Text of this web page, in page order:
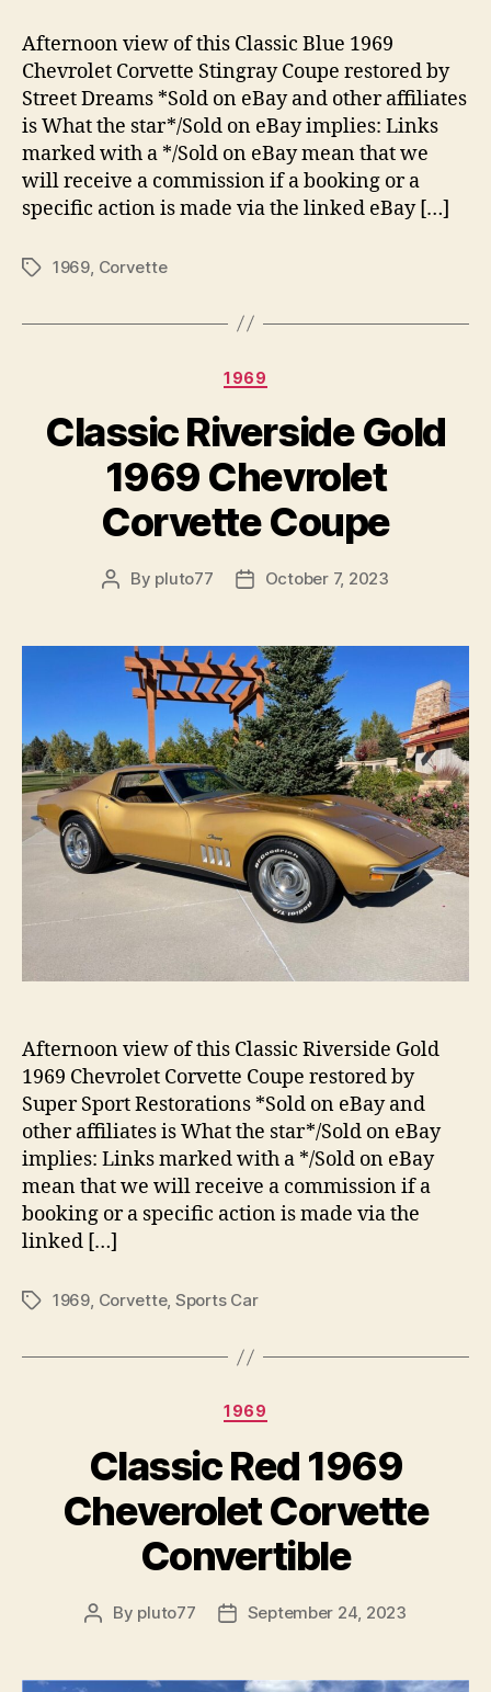
Afternoon view of this Classic Blue 1969
Chevrolet Corvette Stingray Coupe restored by
Street Dreams *Sold on eBay and other affiliates
is What the star*/Sold on eBay implies: Links
marked with a */Sold on eBay mean that we
will receive a commission if a booking or a
specific action is made via the linked eBay […]
Tags1969, Corvette
Categories
1969
Classic Riverside Gold
1969 Chevrolet
Corvette Coupe
Post
By pluto77
PostOctober 7, 2023
Afternoon view of this Classic Riverside Gold
1969 Chevrolet Corvette Coupe restored by
Super Sport Restorations *Sold on eBay and
other affiliates is What the star*/Sold on eBay
implies: Links marked with a */Sold on eBay
mean that we will receive a commission if a
booking or a specific action is made via the
linked […]
Tags1969, Corvette, Sports Car
Categories
1969
Classic Red 1969
Cheverolet Corvette
Convertible
Post
By pluto77
PostSeptember 24, 2023